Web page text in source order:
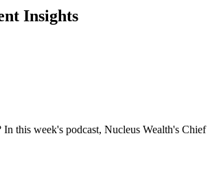
Insights
this week's podcast, Nucleus Wealth's